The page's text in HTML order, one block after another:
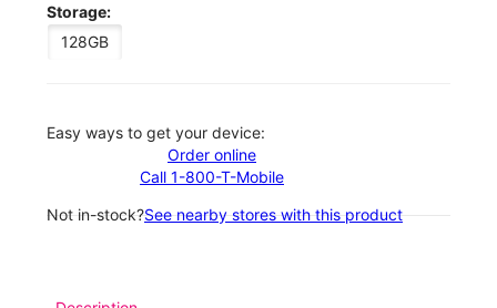
Storage:
128GB
Easy ways to get your device:
Order online
Call 1-800-T-Mobile
Not in-stock?See nearby stores with this product